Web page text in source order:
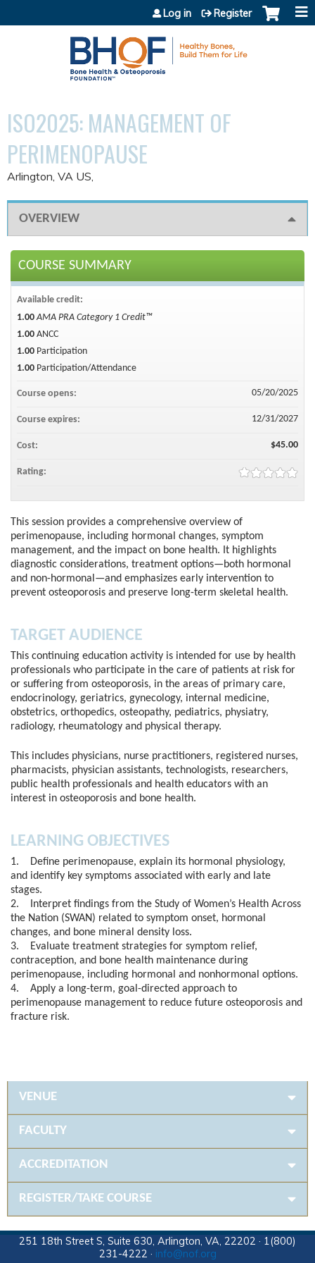
Jump to content
Log in Register
ISO2025: MANAGEMENT OF
PERIMENOPAUSE
Arlington, VA US
OVERVIEW
This session provides a comprehensive overview of
perimenopause, including hormonal changes, symptom
management, and the impact on bone health. It highlights
diagnostic considerations, treatment options—both hormonal
and non-hormonal—and emphasizes early intervention to
prevent osteoporosis and preserve long-term skeletal health.
TARGET AUDIENCE
This continuing education activity is intended for use by health
professionals who participate in the care of patients at risk for
or suffering from osteoporosis, in the areas of primary care,
endocrinology, geriatrics, gynecology, internal medicine,
obstetrics, orthopedics, osteopathy, pediatrics, physiatry,
radiology, rheumatology and physical therapy.
This includes physicians, nurse practitioners, registered nurses,
pharmacists, physician assistants, technologists, researchers,
public health professionals and health educators with an
interest in osteoporosis and bone health.
LEARNING OBJECTIVES
1. Define perimenopause, explain its hormonal physiology,
and identify key symptoms associated with early and late
stages.
2. Interpret findings from the Study of Women’s Health Across
the Nation (SWAN) related to symptom onset, hormonal
changes, and bone mineral density loss.
3. Evaluate treatment strategies for symptom relief,
contraception, and bone health maintenance during
perimenopause, including hormonal and nonhormonal options.
4. Apply a long-term, goal-directed approach to
perimenopause management to reduce future osteoporosis and
fracture risk.
COURSE SUMMARY
Available credit:
1.00 AMA PRA Category 1 Credit™
1.00 ANCC
1.00 Participation
1.00 Participation/Attendance
Course opens: 05/20/2025
Course expires: 12/31/2027
Cost: $45.00
Rating:
VENUE
FACULTY
ACCREDITATION
REGISTER/TAKE COURSE
251 18th Street S, Suite 630, Arlington, VA, 22202 · 1(800)
231-4222 · info@nof.org